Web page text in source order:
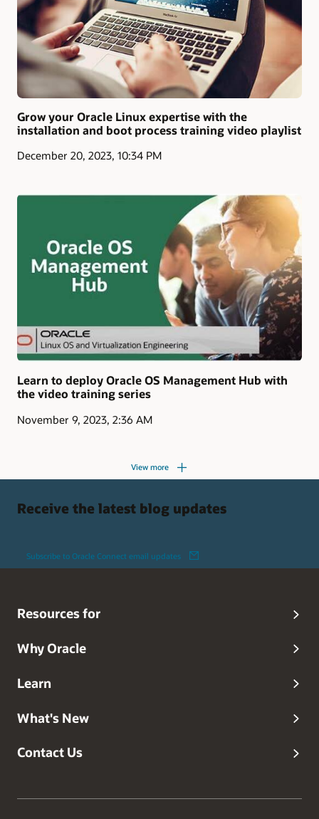
Grow your Oracle Linux expertise with the
installation and boot process training video playlist
December 20, 2023, 10:34 PM
Learn to deploy Oracle OS Management Hub with
the video training series
November 9, 2023, 2:36 AM
View more
Receive the latest blog updates
Subscribe to Oracle Connect email updates
Resources for
Why Oracle
Learn
What's New
Contact Us